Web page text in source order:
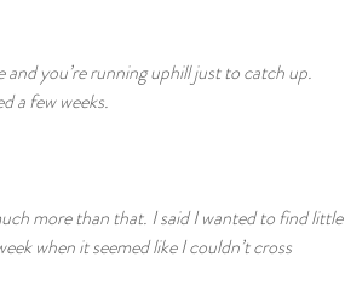
you’re running uphill just to catch up.
a few weeks.
more than that. I said I wanted to find little
when it seemed like I couldn’t cross